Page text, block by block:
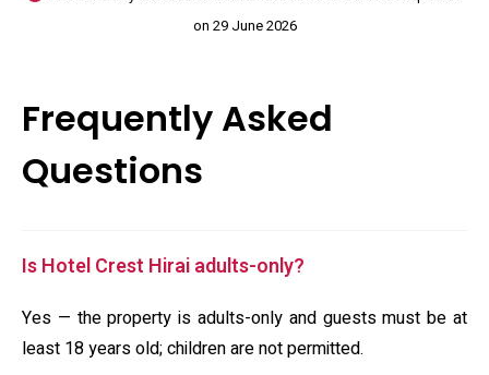
on 29 June 2026
Frequently Asked
Questions
Is Hotel Crest Hirai adults-only?
Yes — the property is adults-only and guests must be at
least 18 years old; children are not permitted.